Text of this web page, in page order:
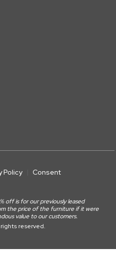
Policy
Consent
off is for our previously leased
the price of the furniture if it were
value to our customers.
reserved.